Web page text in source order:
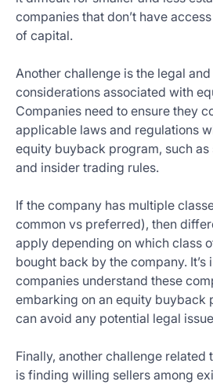
companies that don’t have
of capital.
Another challenge is the legal
considerations associated with
Companies need to ensure they
applicable laws and regulations
equity buyback program, such
and insider trading rules.
If the company has multiple
common vs preferred), then
apply depending on which class
bought back by the company. It’s
companies understand these
embarking on an equity buyback
can avoid any potential legal
Finally, another challenge
is finding willing sellers among